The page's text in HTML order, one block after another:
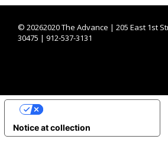
© 20262020 The Advance | 205 East 1st
30475 | 912-537-3131
Notice at collection